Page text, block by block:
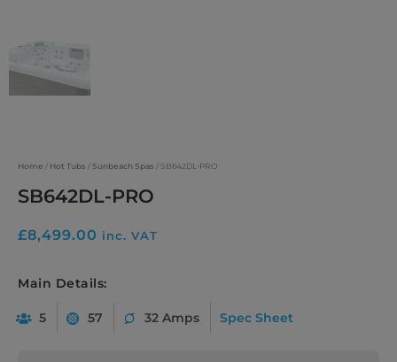
Home / Hot Tubs /Sunbeach Spas / SB642DL-PRO
SB642DL-PRO
£8,499.00 inc. VAT
Main Details:
5 57 32 Amps Spec Sheet